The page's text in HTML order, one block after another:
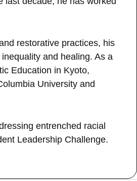
restorative practices, his
and healing. As a
Education in Kyoto,
University and
entrenched racial
Leadership Challenge.